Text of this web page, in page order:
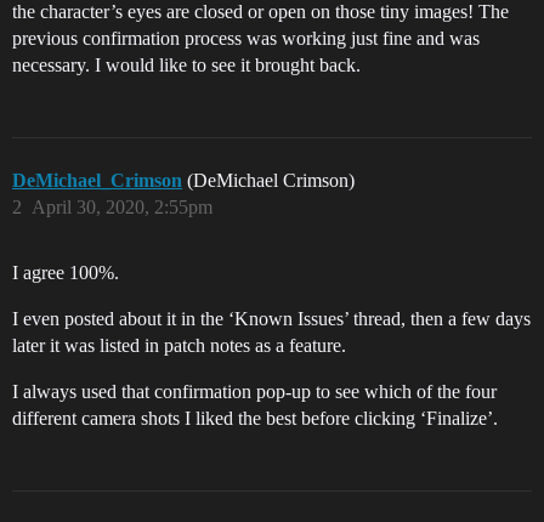
the character’s eyes are closed or open on those tiny images! The
previous confirmation process was working just fine and was
necessary. I would like to see it brought back.
DeMichael_Crimson (DeMichael Crimson)
April 30, 2020, 2:55pm
2
I agree 100%.
I even posted about it in the ‘Known Issues’ thread, then a few days
later it was listed in patch notes as a feature.
I always used that confirmation pop-up to see which of the four
different camera shots I liked the best before clicking ‘Finalize’.